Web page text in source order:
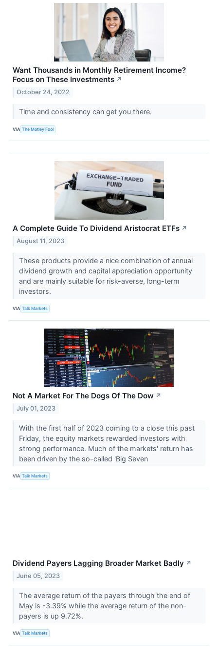
Want Thousands in Monthly Retirement Income?
Focus on These Investments ↗
October 24, 2022
Time and consistency can get you there.
VIA The Motley Fool
A Complete Guide To Dividend Aristocrat ETFs ↗
August 11, 2023
These products provide a nice combination of annual
dividend growth and capital appreciation opportunity
and are mainly suitable for risk-averse, long-term
investors.
VIA Talk Markets
Not A Market For The Dogs Of The Dow ↗
July 01, 2023
With the first half of 2023 coming to a close this past
Friday, the equity markets rewarded investors with
strong performance. Much of the markets' return has
been driven by the so-called 'Big Seven
VIA Talk Markets
Dividend Payers Lagging Broader Market Badly ↗
June 05, 2023
The average return of the payers through the end of
May is -3.39% while the average return of the non-
payers is up 9.72%.
VIA Talk Markets